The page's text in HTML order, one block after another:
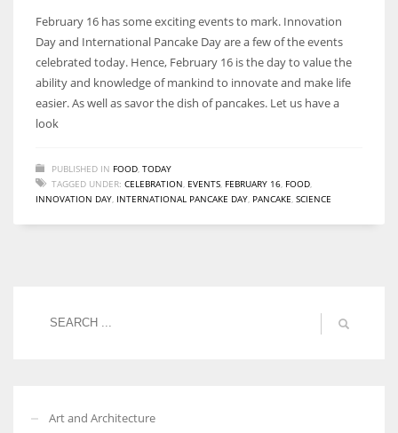
women operate well-established businesses
February 16 has some exciting events to mark. Innovation
Day and International Pancake Day are a few of the events
celebrated today. Hence, February 16 is the day to value the
ability and knowledge of mankind to innovate and make life
easier. As well as savor the dish of pancakes. Let us have a
look
PUBLISHED IN FOOD TODAY
TAGGED UNDER: CELEBRATION EVENTS FEBRUARY 16 FOOD
INNOVATION DAY INTERNATIONAL PANCAKE DAY PANCAKE SCIENCE
Art and Architecture